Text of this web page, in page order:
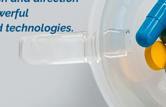
technologies.